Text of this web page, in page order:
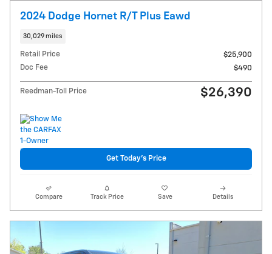
2024 Dodge Hornet R/T Plus Eawd
30,029 miles
Retail Price
$25,900
Doc Fee
$490
Reedman-Toll Price $26,390
Get Today's Price
Compare Track Price Save Details